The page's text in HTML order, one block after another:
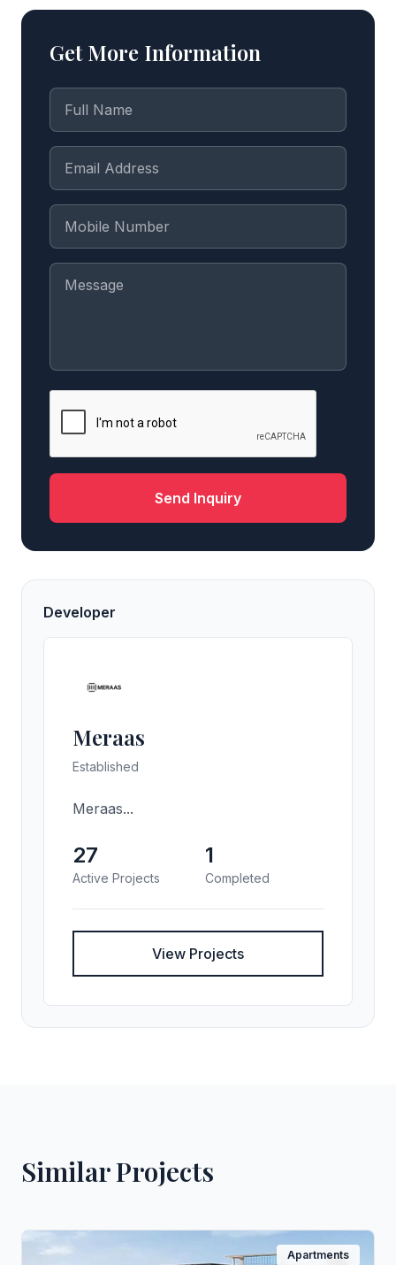
Get More Information
Send Inquiry
Developer
Meraas
Established
Meraas...
27
Active Projects
1
Completed
View Projects
Similar Projects
Apartments